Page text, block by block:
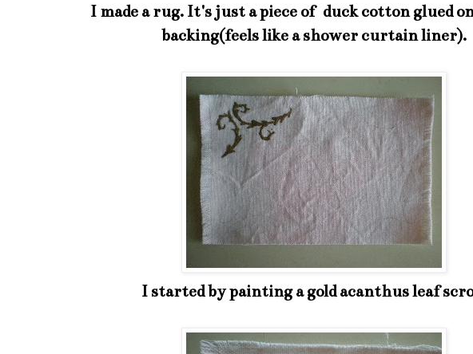
I made a rug. It's just a piece of duck cotton glued
backing(feels like a shower curtain liner).
I started by painting a gold acanthus leaf